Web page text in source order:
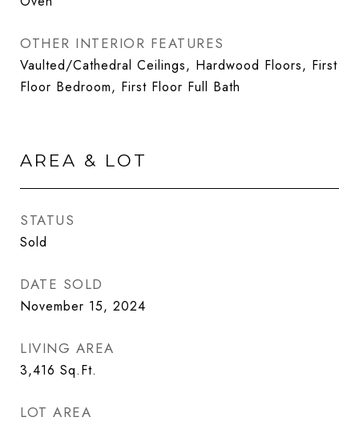
OTHER INTERIOR FEATURES
Vaulted/Cathedral Ceilings, Hardwood Floors, First
Floor Bedroom, First Floor Full Bath
AREA & LOT
STATUS
Sold
DATE SOLD
November 15, 2024
LIVING AREA
3,416 Sq.Ft.
LOT AREA